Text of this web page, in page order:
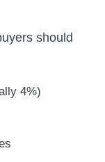
should
4%)